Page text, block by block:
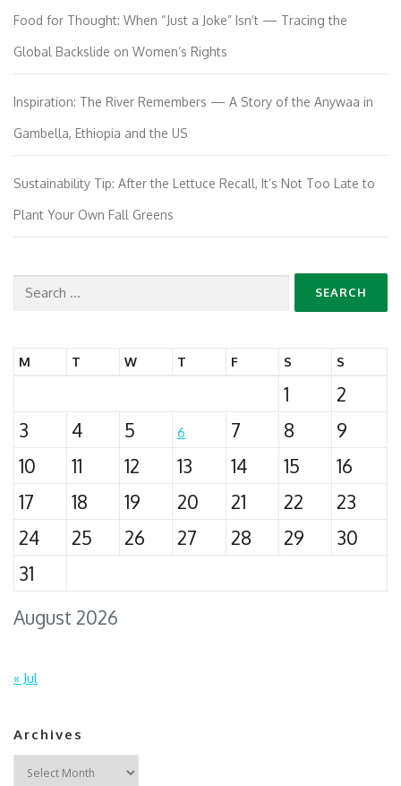
Food for Thought: When “Just a Joke” Isn’t — Tracing the
Global Backslide on Women’s Rights
Inspiration: The River Remembers — A Story of the Anywaa in
Gambella, Ethiopia and the US
Sustainability Tip: After the Lettuce Recall, It’s Not Too Late to
Plant Your Own Fall Greens
Search
August 2026
M T W T F S S
1
2
3
4 5 6 7 8
9
10
11 12 13 14 15
16
17
18 19 20 21 22
23
24
25 26 27 28 29
30
31
« Jul
Archives
Archives